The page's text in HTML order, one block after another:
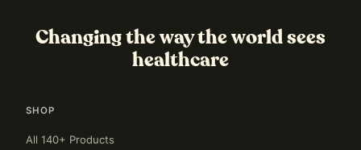
Changing the way the world sees
healthcare
SHOP
All 140+ Products